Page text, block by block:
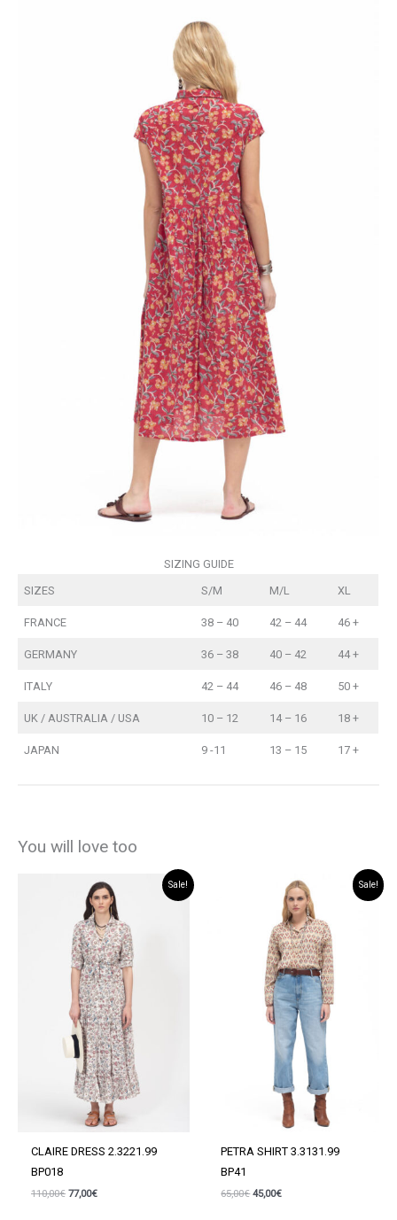
SIZING GUIDE
SIZES
S/M M/L XL
FRANCE 38 – 40 42 – 44 46 +
GERMANY 36 – 38 40 – 42 44 +
ITALY 42 – 44 46 – 48 50 +
UK / AUSTRALIA / USA 10 – 12 14 – 16 18 +
JAPAN 9 -11 13 – 15 17 +
You will love too
Sale!
CLAIRE DRESS 2.3221.99
BP018
110,00€ Original
77,00€Current
Sale!
PETRA SHIRT 3.3131.99
BP41
65,00€Original
45,00€Current